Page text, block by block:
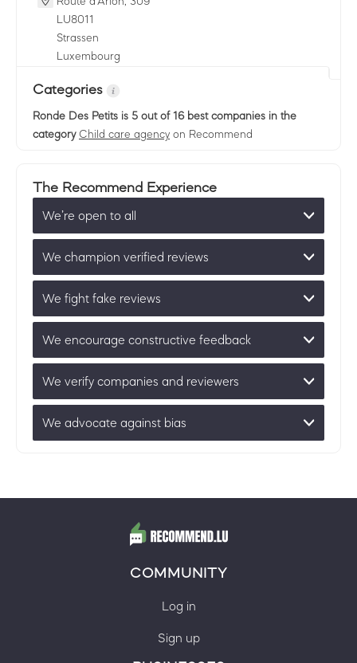
LU8011
Strassen
Luxembourg
Categories
Ronde Des Petits is 5 out of 16 best companies in the
category Child care agency on Recommend
The Recommend Experience
We’re open to all
We champion verified reviews
We fight fake reviews
We encourage constructive feedback
We verify companies and reviewers
We advocate against bias
COMMUNITY
Log in
Sign up